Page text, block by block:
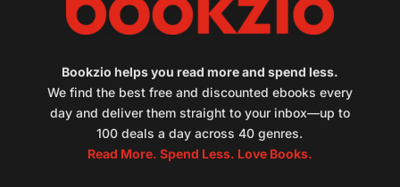
Bookzio helps you read more and spend less.
We find the best free and discounted ebooks every
day and deliver them straight to your inbox—up to
100 deals a day across 40 genres.
Read More. Spend Less. Love Books.